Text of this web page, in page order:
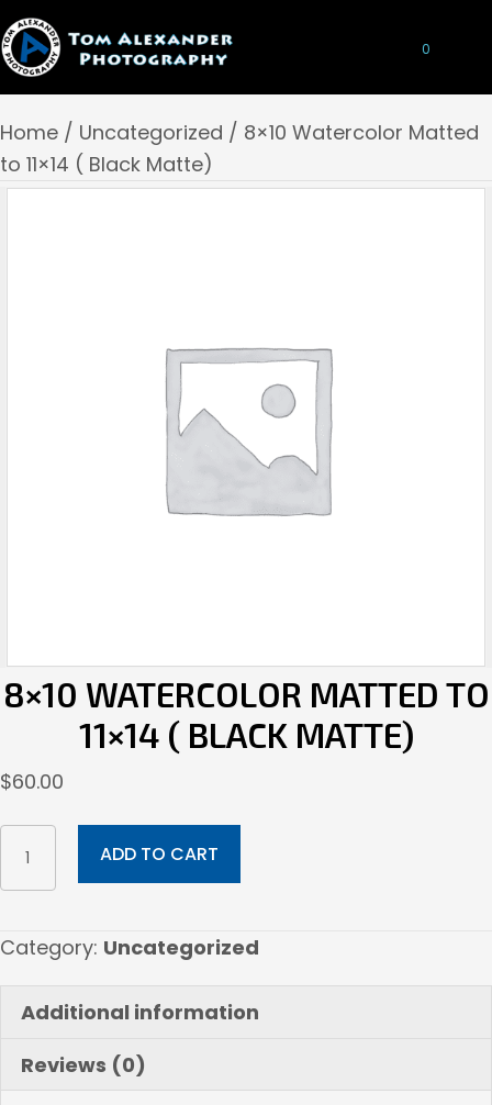
0
Home / Uncategorized / 8×10 Watercolor Matted
to 11×14 ( Black Matte)
8×10 WATERCOLOR MATTED TO
11×14 ( BLACK MATTE)
$60.00
8x10
Watercolor
Matted
11x14
(
Black
Matte)
quantity
ADD TO CART
Category: Uncategorized
Additional information
Reviews (0)